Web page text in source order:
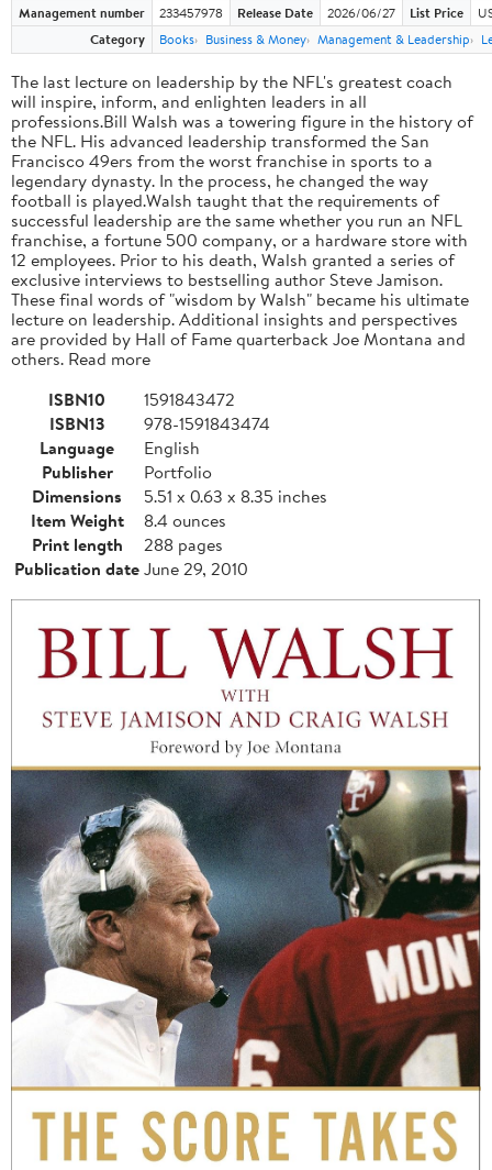
Management number 233457978 Release Date 2026/06/27 List Price
Category
Books Business & Money Management & Leadership
The last lecture on leadership by the NFL's greatest coach
will inspire, inform, and enlighten leaders in all
professions.Bill Walsh was a towering figure in the history of
the NFL. His advanced leadership transformed the San
Francisco 49ers from the worst franchise in sports to a
legendary dynasty. In the process, he changed the way
football is played.Walsh taught that the requirements of
successful leadership are the same whether you run an NFL
franchise, a fortune 500 company, or a hardware store with
12 employees. Prior to his death, Walsh granted a series of
exclusive interviews to bestselling author Steve Jamison.
These final words of "wisdom by Walsh" became his ultimate
lecture on leadership. Additional insights and perspectives
are provided by Hall of Fame quarterback Joe Montana and
others. Read more
ISBN10
1591843472
ISBN13
978-1591843474
Language
English
Publisher
Portfolio
Dimensions
5.51 x 0.63 x 8.35 inches
Item Weight
8.4 ounces
Print length
288 pages
Publication dateJune 29, 2010